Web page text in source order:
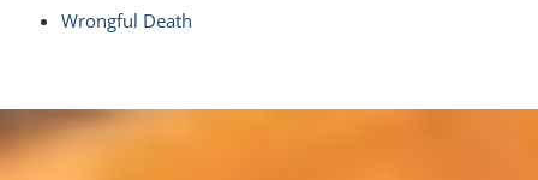
Wrongful Death